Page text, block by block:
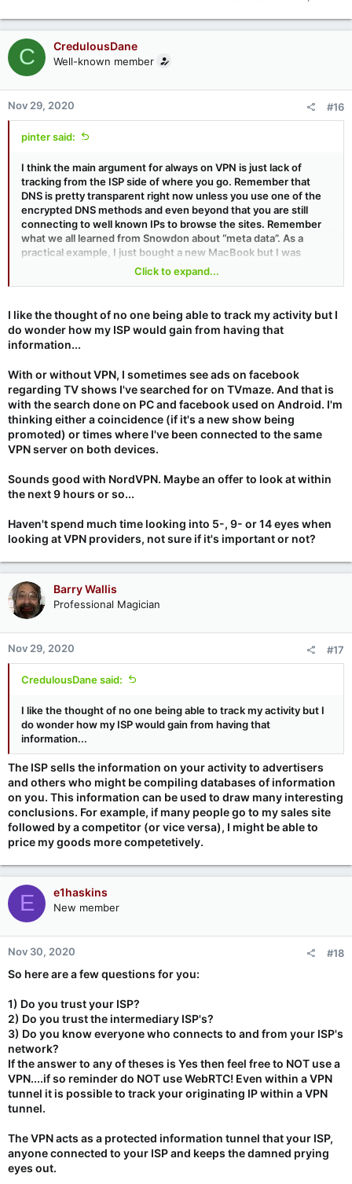
C CredulousDane
Well-known member
Nov 29, 2020 #16
pinter said:
I think the main argument for always on VPN is just lack of
tracking from the ISP side of where you go. Remember that
DNS is pretty transparent right now unless you use one of the
encrypted DNS methods and even beyond that you are still
connecting to well known IPs to browse the sites. Remember
what we all learned from Snowdon about “meta data”. As a
practical example, I just bought a new MacBook but I was
connected to my VPN. Order was held up and I also got a call
from the CC company to verify it was me. I’m sure part of that
but a part of it was probably their systems couldn’t get the
typical meta data it would otherwise.
I actually have a dilemma cause I would stay connected to my
home network since I have pfSense with ad blocking and
secure dns. I also don’t want my default internet connection to
be over VPN from my home network.
I just got myself a two year black friday deal for NordVPN and
been using their wireguard implementation. Super impressed.
much different than non VPN, seems the upload takes more of
a hit than down. Very impressed
Click to expand...
I like the thought of no one being able to track my activity but I
do wonder how my ISP would gain from having that
information...
With or without VPN, I sometimes see ads on facebook
regarding TV shows I've searched for on TVmaze. And that is
with the search done on PC and facebook used on Android. I'm
thinking either a coincidence (if it's a new show being
promoted) or times where I've been connected to the same
VPN server on both devices.
Sounds good with NordVPN. Maybe an offer to look at within
the next 9 hours or so...
Haven't spend much time looking into 5-, 9- or 14 eyes when
looking at VPN providers, not sure if it's important or not?
Barry Wallis
Professional Magician
Nov 29, 2020 #17
CredulousDane said:
I like the thought of no one being able to track my activity but I
do wonder how my ISP would gain from having that
information...
The ISP sells the information on your activity to advertisers
and others who might be compiling databases of information
on you. This information can be used to draw many interesting
conclusions. For example, if many people go to my sales site
followed by a competitor (or vice versa), I might be able to
price my goods more competetively.
E e1haskins
New member
Nov 30, 2020 #18
So here are a few questions for you:
1) Do you trust your ISP?
2) Do you trust the intermediary ISP's?
3) Do you know everyone who connects to and from your ISP's
network?
If the answer to any of theses is Yes then feel free to NOT use a
VPN....if so reminder do NOT use WebRTC! Even within a VPN
tunnel it is possible to track your originating IP within a VPN
tunnel.
The VPN acts as a protected information tunnel that your ISP,
anyone connected to your ISP and keeps the damned prying
eyes out.